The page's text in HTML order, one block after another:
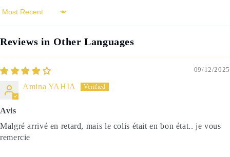
Sort by
Reviews in Other Languages
09/12/2025
Amina YAHIA
Avis
Malgré arrivé en retard, mais le colis était en bon état.. je vous
remercie